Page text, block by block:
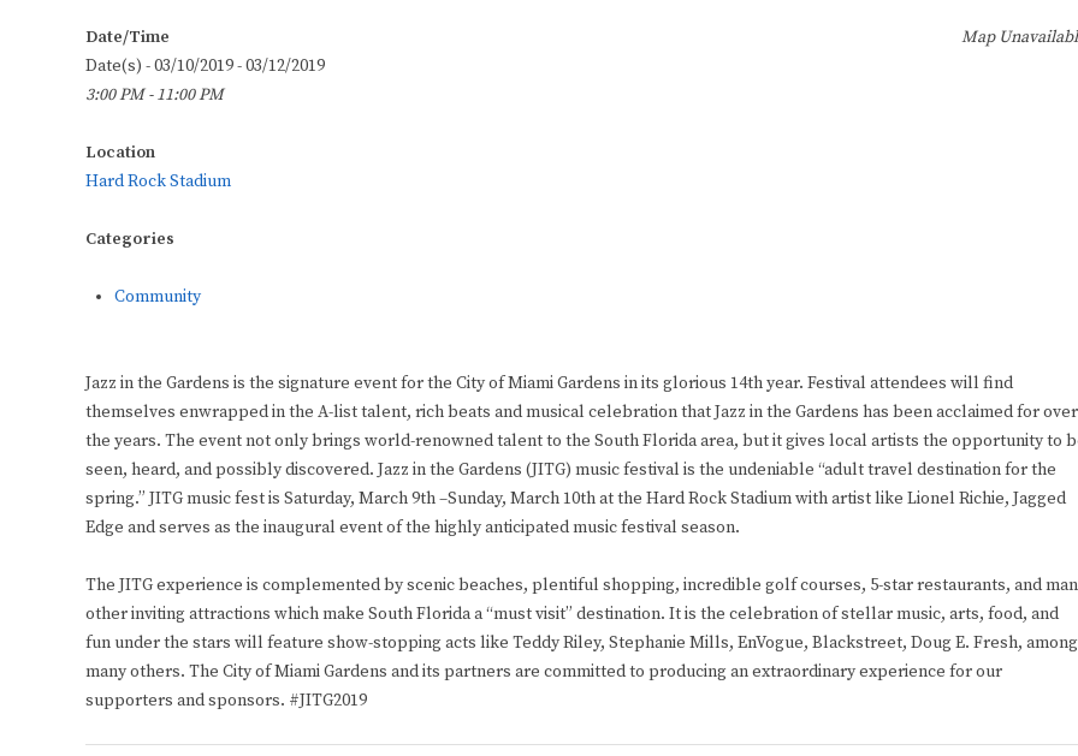
Map
Date/Time
Date(s) - 03/10/2019 - 03/12/2019
3:00 PM - 11:00 PM
Location
Hard Rock Stadium
Categories
Community
Jazz in the Gardens is the signature event for the City of Miami Gardens in its glorious 14th year. Festival attendees will find
themselves enwrapped in the A-list talent, rich beats and musical celebration that Jazz in the Gardens has been acclaimed for over
the years. The event not only brings world-renowned talent to the South Florida area, but it gives local artists the opportunity to
seen, heard, and possibly discovered. Jazz in the Gardens (JITG) music festival is the undeniable “adult travel destination for the
spring.” JITG music fest is Saturday, March 9th –Sunday, March 10th at the Hard Rock Stadium with artist like Lionel Richie, Jagged
Edge and serves as the inaugural event of the highly anticipated music festival season.
The JITG experience is complemented by scenic beaches, plentiful shopping, incredible golf courses, 5-star restaurants, and
other inviting attractions which make South Florida a “must visit” destination. It is the celebration of stellar music, arts, food, and
fun under the stars will feature show-stopping acts like Teddy Riley, Stephanie Mills, EnVogue, Blackstreet, Doug E. Fresh, among
many others. The City of Miami Gardens and its partners are committed to producing an extraordinary experience for our
supporters and sponsors. #JITG2019